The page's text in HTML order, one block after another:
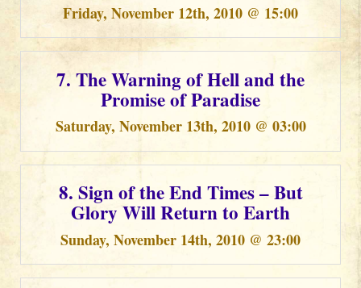
Friday, November 12th, 2010 @ 15:00
7. The Warning of Hell and the
Promise of Paradise
Saturday, November 13th, 2010 @ 03:00
8. Sign of the End Times – But
Glory Will Return to Earth
Sunday, November 14th, 2010 @ 23:00